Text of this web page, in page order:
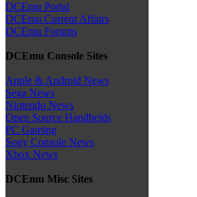
DCEmu Portal
DCEmu Current Affairs
DCEmu Forums
DCEmu Console Sites
Apple & Android News
Sega News
Nintendo News
Open Source Handhelds
PC Gaming
Sony Console News
Xbox News
DCEmu Misc Sites